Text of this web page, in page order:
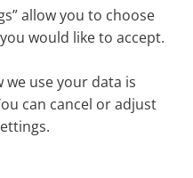
allow you to choose
would like to accept.
use your data is
can cancel or adjust
with cystic
However, pregnancy
cystic fibrosis patient
mean for a
with a baby
when the